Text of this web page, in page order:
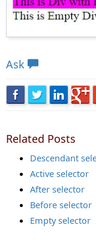
Ask
Related Posts
Descendant
Active selector
After selector
Before selector
Empty selector